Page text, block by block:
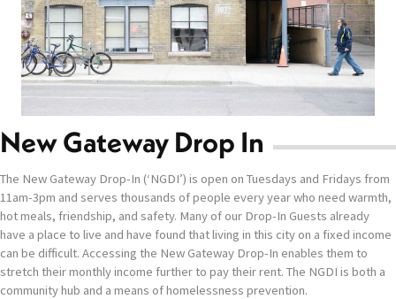
New Gateway Drop In
The New Gateway Drop-In (‘NGDI’) is open on Tuesdays and Fridays from
11am-3pm and serves thousands of people every year who need warmth,
hot meals, friendship, and safety. Many of our Drop-In Guests already
have a place to live and have found that living in this city on a fixed income
can be difficult. Accessing the New Gateway Drop-In enables them to
stretch their monthly income further to pay their rent. The NGDI is both a
community hub and a means of homelessness prevention.